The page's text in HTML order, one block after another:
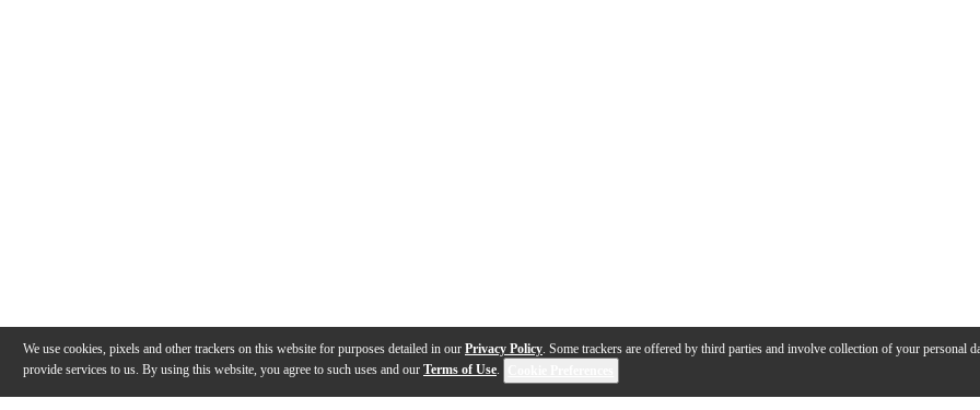
We use cookies, pixels and other trackers on this website for purposes detailed in our Privacy Policy. Some trackers are offered by third parties and involve collection of your personal
provide services to us. By using this website, you agree to such uses and our Terms of Use.